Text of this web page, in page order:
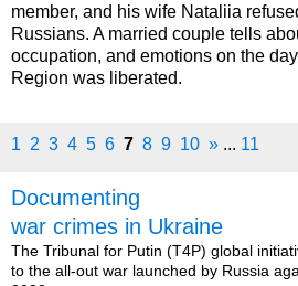
member, and his wife Nataliia
Russians. A married couple tells
occupation, and emotions on the
Region was liberated.
1 2 3 4 5 6 7 8 9 10 » ... 11
Documenting
war crimes in Ukraine
The Tribunal for Putin (T4P) global
to the all-out war launched by Russia